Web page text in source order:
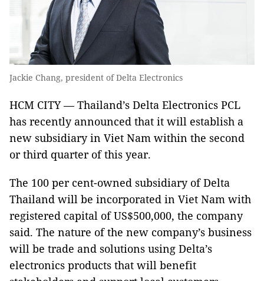
Jackie Chang, president of Delta Electronics
HCM CITY — Thailand’s Delta Electronics PCL
has recently announced that it will establish a
new subsidiary in Viet Nam within the second
or third quarter of this year.
The 100 per cent-owned subsidiary of Delta
Thailand will be incorporated in Viet Nam with
registered capital of US$500,000, the company
said. The nature of the new company’s business
will be trade and solutions using Delta’s
electronics products that will benefit